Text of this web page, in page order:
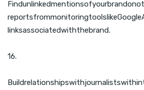
linksassociatedwiththebrand.
16.